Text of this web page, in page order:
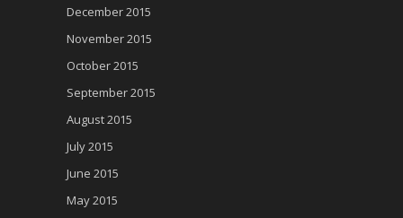
December 2015
November 2015
October 2015
September 2015
August 2015
July 2015
June 2015
May 2015